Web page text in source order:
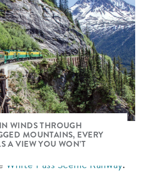
WINDS THROUGH
MOUNTAINS, EVERY
A VIEW YOU WON’T
that defines
White Pass Scenic Railway.